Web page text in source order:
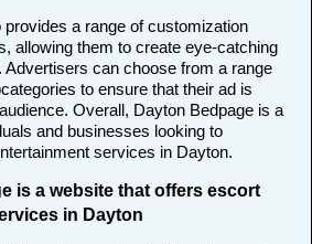
provides a range of customization
allowing them to create eye-catching
can choose from a range
to ensure that their ad is
Overall, Dayton Bedpage is a
and businesses looking to
services in Dayton.
is a website that offers escort
in Dayton